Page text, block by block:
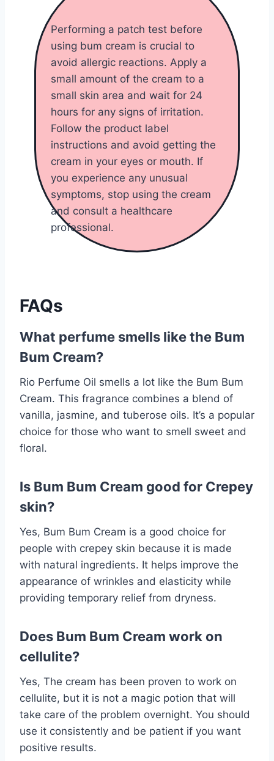
Performing a patch test before
using bum cream is crucial to
avoid allergic reactions. Apply a
small amount of the cream to a
small skin area and wait for 24
hours for any signs of irritation.
Follow the product label
instructions and avoid getting the
cream in your eyes or mouth. If
you experience any unusual
symptoms, stop using the cream
and consult a healthcare
professional.
FAQs
What perfume smells like the Bum
Bum Cream?
Rio Perfume Oil smells a lot like the Bum Bum
Cream. This fragrance combines a blend of
vanilla, jasmine, and tuberose oils. It’s a popular
choice for those who want to smell sweet and
floral.
Is Bum Bum Cream good for Crepey
skin?
Yes, Bum Bum Cream is a good choice for
people with crepey skin because it is made
with natural ingredients. It helps improve the
appearance of wrinkles and elasticity while
providing temporary relief from dryness.
Does Bum Bum Cream work on
cellulite?
Yes, The cream has been proven to work on
cellulite, but it is not a magic potion that will
take care of the problem overnight. You should
use it consistently and be patient if you want
positive results.